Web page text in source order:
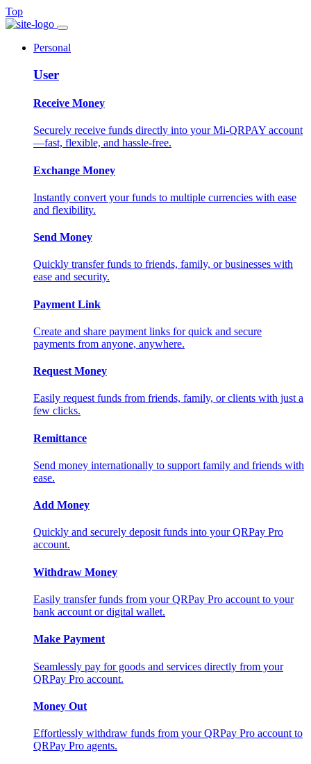
Top
Personal
User
Receive Money
Securely receive funds directly into your Mi-QRPAY account
—fast, flexible, and hassle-free.
Exchange Money
Instantly convert your funds to multiple currencies with ease
and flexibility.
Send Money
Quickly transfer funds to friends, family, or businesses with
ease and security.
Payment Link
Create and share payment links for quick and secure
payments from anyone, anywhere.
Request Money
Easily request funds from friends, family, or clients with just a
few clicks.
Remittance
Send money internationally to support family and friends with
ease.
Add Money
Quickly and securely deposit funds into your QRPay Pro
account.
Withdraw Money
Easily transfer funds from your QRPay Pro account to your
bank account or digital wallet.
Make Payment
Seamlessly pay for goods and services directly from your
QRPay Pro account.
Money Out
Effortlessly withdraw funds from your QRPay Pro account to
QRPay Pro agents.